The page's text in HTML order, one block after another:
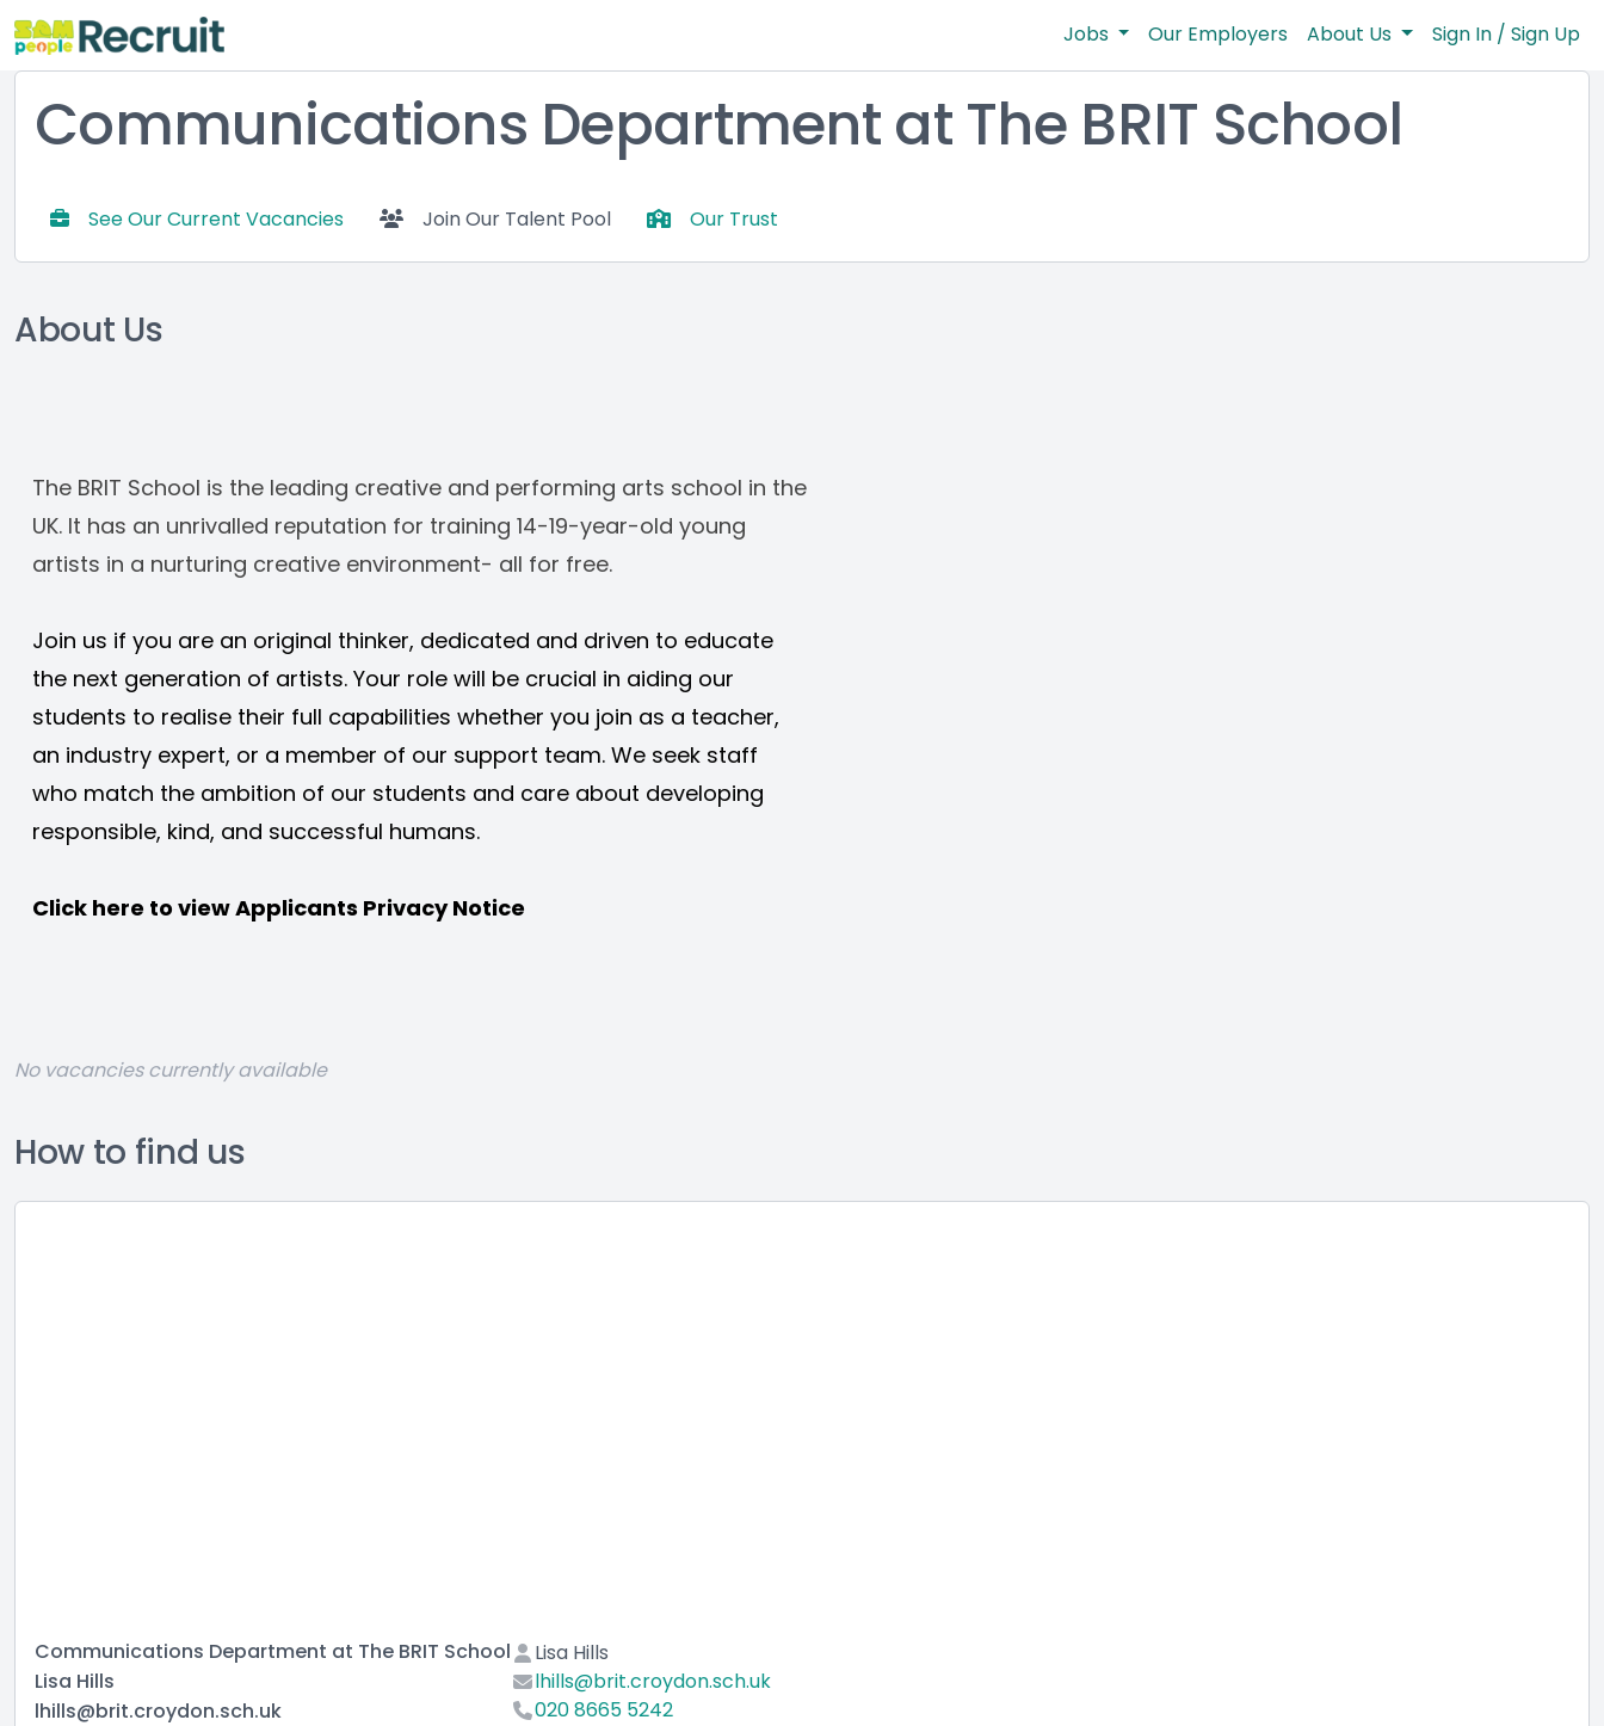
Jobs Our Employers About Us Sign In / Sign Up
Communications Department at The BRIT School
See Our Current Vacancies Join Our Talent Pool Our Trust
About Us
The BRIT School is the leading creative and performing arts school in the
UK. It has an unrivalled reputation for training 14-19-year-old young
artists in a nurturing creative environment- all for free.
Join us if you are an original thinker, dedicated and driven to educate
the next generation of artists. Your role will be crucial in aiding our
students to realise their full capabilities whether you join as a teacher,
an industry expert, or a member of our support team. We seek staff
who match the ambition of our students and care about developing
responsible, kind, and successful humans.
Click here to view Applicants Privacy Notice
No vacancies currently available
How to find us
Communications Department at The BRIT School
Lisa Hills
lhills@brit.croydon.sch.uk
Lisa Hills
lhills@brit.croydon.sch.uk
020 8665 5242